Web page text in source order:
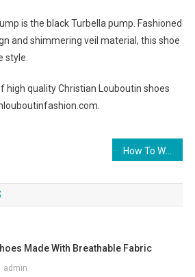
is the black Turbella pump. Fashioned
and shimmering veil material, this shoe
style.
high quality Christian Louboutin shoes
How To Wear Pashmina
Made With Breathable Fabric
admin